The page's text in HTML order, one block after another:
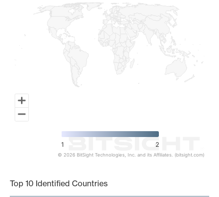
1 2
© 2026 BitSight Technologies, Inc. and its Affiliates. (bitsight.com)
Top 10 Identified Countries